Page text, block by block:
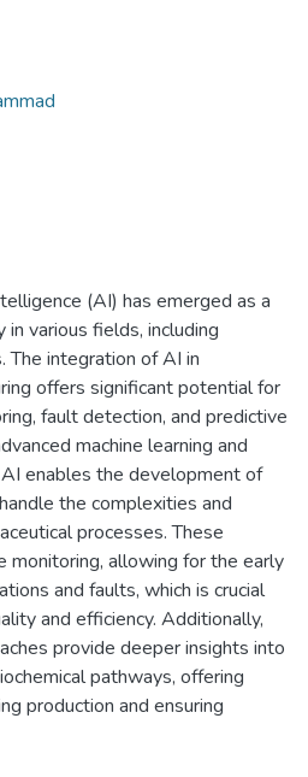
(AI) has emerged as a
various fields, including
The integration of AI in
offers significant potential for
fault detection, and predictive
machine learning and
enables the development of
the complexities and
processes. These
allowing for the early
and faults, which is crucial
and efficiency. Additionally,
provide deeper insights into
pathways, offering
production and ensuring